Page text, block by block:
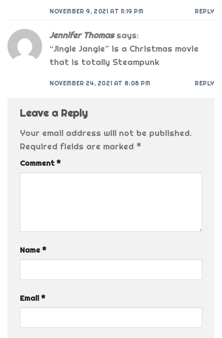
NOVEMBER 9, 2021 AT 11:19 PM REPLY
Jennifer Thomas says:
“Jingle Jangle” is a Christmas movie
that is totally Steampunk
NOVEMBER 24, 2021 AT 8:08 PM REPLY
Leave a Reply
Your email address will not be published.
Required fields are marked *
Comment *
Name *
Email *